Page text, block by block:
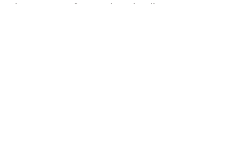
Early Messages from Celestial Bell